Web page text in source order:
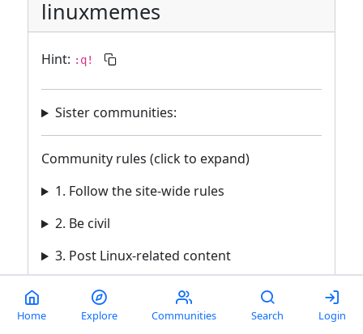
linuxmemes
Hint: :q!
Sister communities:
Community rules (click to expand)
1. Follow the site-wide rules
2. Be civil
3. Post Linux-related content
4. No recent reposts
5. 🇬🇧 Language/язык/Sprache
Home Explore Communities Search Login